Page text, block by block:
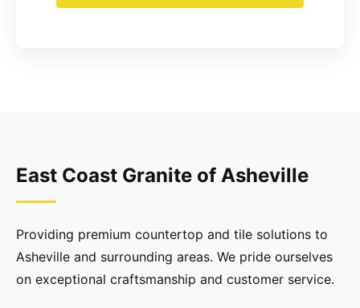
East Coast Granite of Asheville
Providing premium countertop and tile solutions to
Asheville and surrounding areas. We pride ourselves
on exceptional craftsmanship and customer service.